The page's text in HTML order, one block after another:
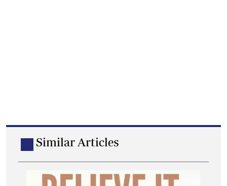
Similar Articles